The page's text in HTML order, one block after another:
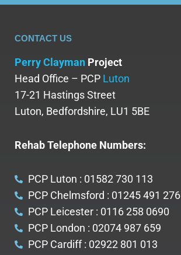
CONTACT US
Perry Clayman Project
Head Office – PCP Luton
17-21 Hastings Street
Luton, Bedfordshire, LU1 5BE
Rehab Telephone Numbers:
PCP Luton : 01582 730 113
PCP Chelmsford : 01245 491 276
PCP Leicester : 0116 258 0690
PCP London : 02074 987 659
PCP Cardiff : 02922 801 013